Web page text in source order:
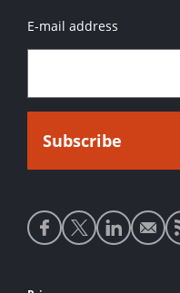
E-mail address
Social
media